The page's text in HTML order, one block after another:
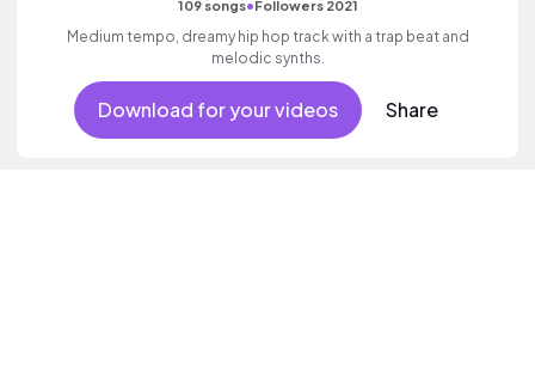
109 songs•Followers 2021
Medium tempo, dreamy hip hop track with a trap beat and
melodic synths.
Download for your videos Share